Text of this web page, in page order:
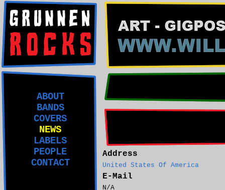
ABOUT
BANDS
COVERS
NEWS
LABELS
PEOPLE
CONTACT
Address
United States Of America
E-Mail
N/A